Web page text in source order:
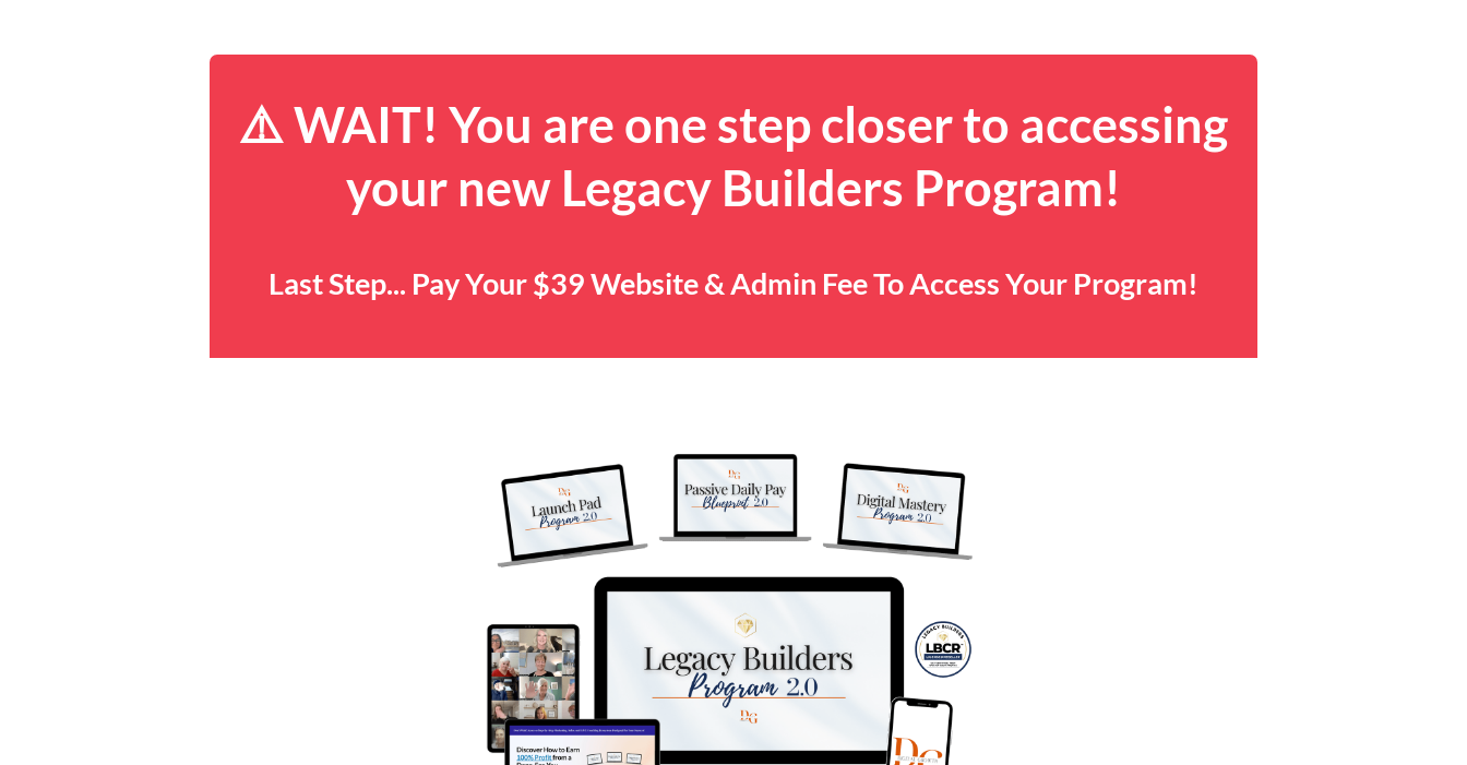
⚠️ WAIT! You are one step closer to accessing
your new Legacy Builders Program!
Last Step... Pay Your $39 Website & Admin Fee To Access Your Program!